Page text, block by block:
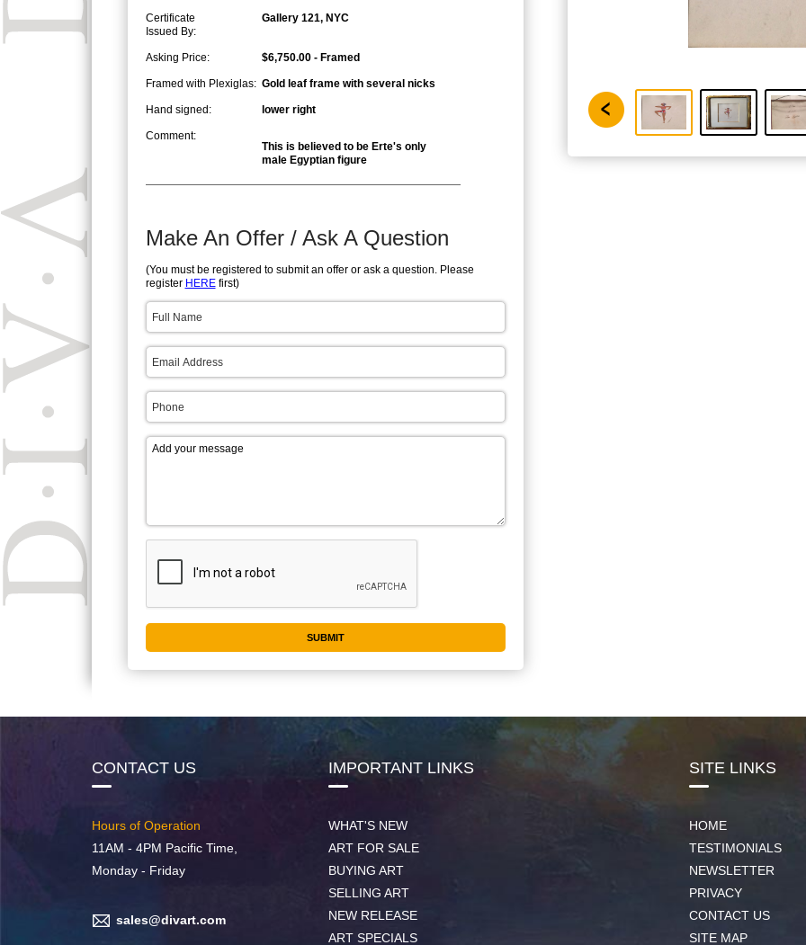
Certificate
Issued By:
Gallery 121, NYC
Asking Price: $6,750.00 - Framed
Framed with Plexiglas: Gold leaf frame with several nicks
Hand signed: lower right
Comment:
This is believed to be Erte's only
male Egyptian figure
Make An Offer / Ask A Question
(You must be registered to submit an offer or ask a question. Please
register HEREfirst)
CONTACT US
Hours of Operation
11AM - 4PM Pacific Time,
Monday - Friday
sales@divart.com
IMPORTANT LINKS
WHAT'S NEW
ART FOR SALE
BUYING ART
SELLING ART
NEW RELEASE
ART SPECIALS
SITE LINKS
HOME
TESTIMONIALS
NEWSLETTER
PRIVACY
CONTACT US
SITE MAP